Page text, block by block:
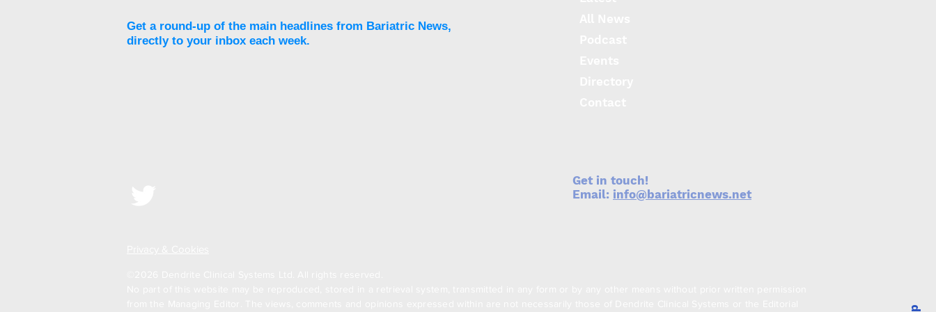
Get a round-up of the main headlines from Bariatric News,
directly to your inbox each week.
Get in touch!
Email: info@bariatricnews.net